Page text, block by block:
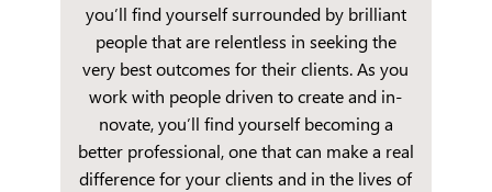
you’ll find yourself surrounded by brilliant
people that are relentless in seeking the
very best outcomes for their clients. As you
work with people driven to create and in-
novate, you’ll find yourself becoming a
better professional, one that can make a real
difference for your clients and in the lives of